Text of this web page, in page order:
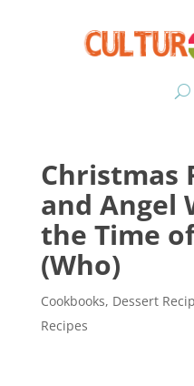
Christmas
and Angel
the Time
(Who)
Cookbooks, Dessert
Recipes